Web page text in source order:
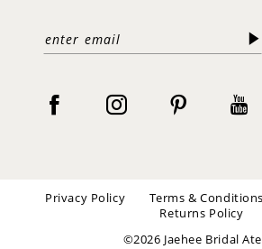
Privacy Policy Terms & Conditions
Returns Policy
©2026 Jaehee Bridal